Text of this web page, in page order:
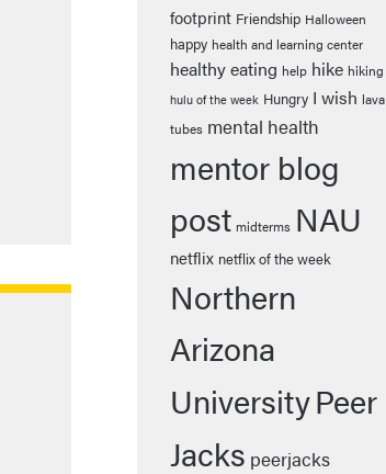
footprint Friendship Halloween
happy health and learning center
healthy eating help hike hiking
hulu of the week Hungry I wish lava
tubes mental health
mentor blog
post midterms NAU
netflix netflix of the week
Northern
Arizona
UniversityPeer
Jacks peerjacks